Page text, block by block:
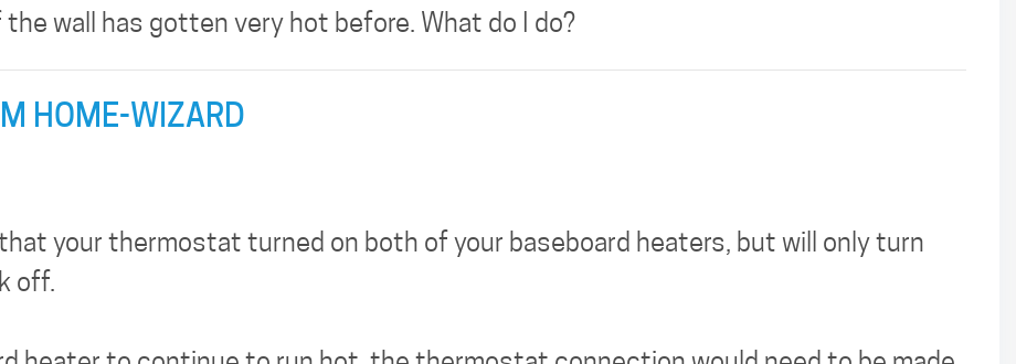
the wall has gotten very hot before. What do I do?
HOME-WIZARD
your thermostat turned on both of your baseboard heaters, but will only turn
off.